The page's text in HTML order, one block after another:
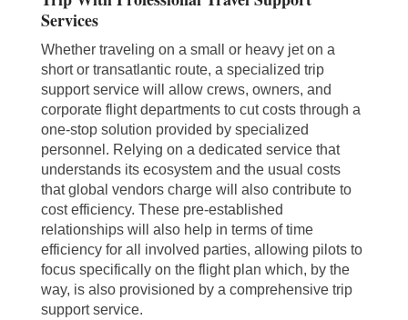
Services
Whether traveling on a small or heavy jet on a
short or transatlantic route, a specialized trip
support service will allow crews, owners, and
corporate flight departments to cut costs through a
one-stop solution provided by specialized
personnel. Relying on a dedicated service that
understands its ecosystem and the usual costs
that global vendors charge will also contribute to
cost efficiency. These pre-established
relationships will also help in terms of time
efficiency for all involved parties, allowing pilots to
focus specifically on the flight plan which, by the
way, is also provisioned by a comprehensive trip
support service.